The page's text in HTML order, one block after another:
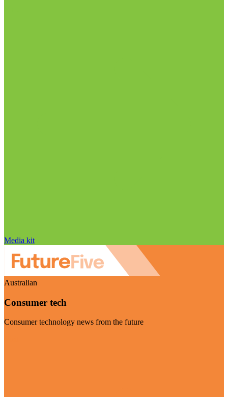
Media kit
Australian
Consumer tech
Consumer technology news from the future